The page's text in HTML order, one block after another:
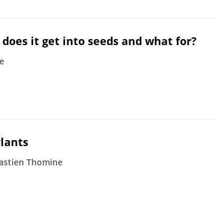
it get into seeds and what for?
Thomine